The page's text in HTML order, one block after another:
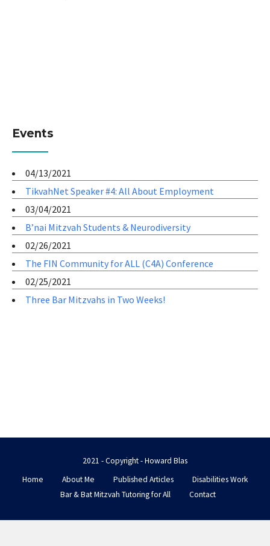
Events
04/13/2021
TikvahNet Speaker #4: All About Employment
03/04/2021
B’nai Mitzvah Students & Neurodiversity
02/26/2021
The FIN Community for ALL (C4A) Conference
02/25/2021
Three Bar Mitzvahs in Two Weeks!
2021 - Copyright - Howard Blas
Home
About Me Published Articles
Disabilities Work
Bar & Bat Mitzvah Tutoring for All
Contact